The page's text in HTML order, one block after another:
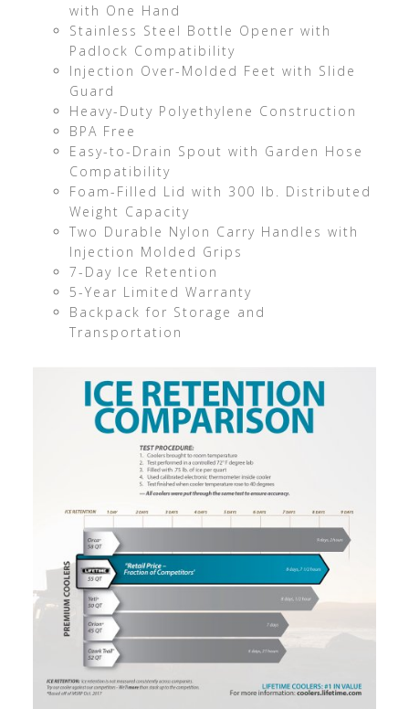
with One Hand
Stainless Steel Bottle Opener with
Padlock Compatibility
Injection Over-Molded Feet with Slide
Guard
Heavy-Duty Polyethylene Construction
BPA Free
Easy-to-Drain Spout with Garden Hose
Compatibility
Foam-Filled Lid with 300 lb. Distributed
Weight Capacity
Two Durable Nylon Carry Handles with
Injection Molded Grips
7-Day Ice Retention
5-Year Limited Warranty
Backpack for Storage and
Transportation